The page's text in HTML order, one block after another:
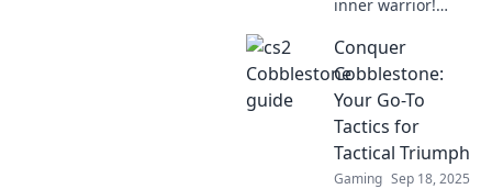
inner warrior!
tips and tricks in
Cobblestone
Chronicles to
conquer the
battlefield like a
pro!
Conquer
Cobblestone:
Your Go-To
Tactics for
Tactical Triumph
Gaming Sep 18, 2025